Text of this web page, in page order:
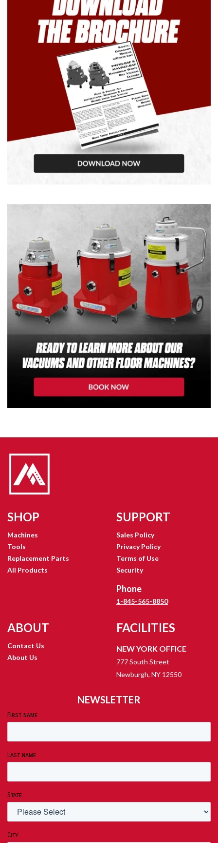
SHOP
Machines
Tools
Replacement Parts
All Products
SUPPORT
Sales Policy
Privacy Policy
Terms of Use
Security
Phone
1-845-565-8850
ABOUT
Contact Us
About Us
FACILITIES
NEW YORK OFFICE
777 South Street
Newburgh, NY 12550
NEWSLETTER
First name
Last name
State
City